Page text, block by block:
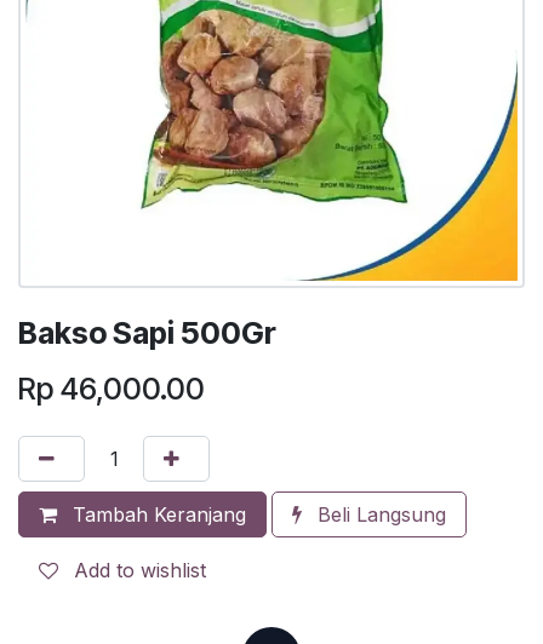
Bakso Sapi 500Gr
Rp 46,000.00
Tambah Keranjang Beli Langsung
Add to wishlist